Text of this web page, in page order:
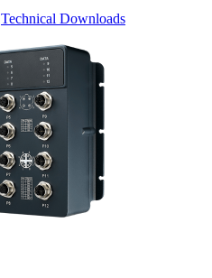
Technical Downloads